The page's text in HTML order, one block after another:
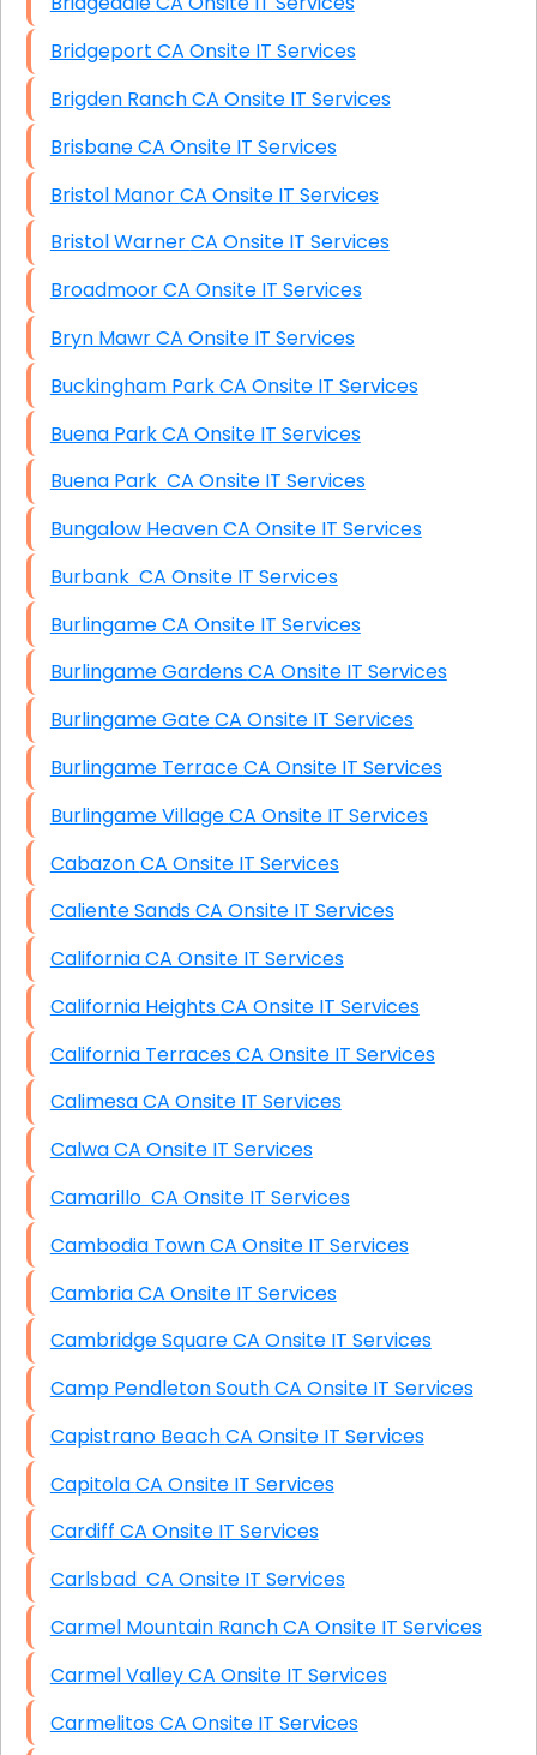
Bridgeport CA Onsite IT Services
Brigden Ranch CA Onsite IT Services
Brisbane CA Onsite IT Services
Bristol Manor CA Onsite IT Services
Bristol Warner CA Onsite IT Services
Broadmoor CA Onsite IT Services
Bryn Mawr CA Onsite IT Services
Buckingham Park CA Onsite IT Services
Buena Park CA Onsite IT Services
Buena Park CA Onsite IT Services
Bungalow Heaven CA Onsite IT Services
Burbank CA Onsite IT Services
Burlingame CA Onsite IT Services
Burlingame Gardens CA Onsite IT Services
Burlingame Gate CA Onsite IT Services
Burlingame Terrace CA Onsite IT Services
Burlingame Village CA Onsite IT Services
Cabazon CA Onsite IT Services
Caliente Sands CA Onsite IT Services
California CA Onsite IT Services
California Heights CA Onsite IT Services
California Terraces CA Onsite IT Services
Calimesa CA Onsite IT Services
Calwa CA Onsite IT Services
Camarillo CA Onsite IT Services
Cambodia Town CA Onsite IT Services
Cambria CA Onsite IT Services
Cambridge Square CA Onsite IT Services
Camp Pendleton South CA Onsite IT Services
Capistrano Beach CA Onsite IT Services
Capitola CA Onsite IT Services
Cardiff CA Onsite IT Services
Carlsbad CA Onsite IT Services
Carmel Mountain Ranch CA Onsite IT Services
Carmel Valley CA Onsite IT Services
Carmelitos CA Onsite IT Services